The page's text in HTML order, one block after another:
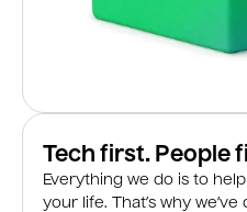
Tech first. People
Everything we do is to
your life. That’s why